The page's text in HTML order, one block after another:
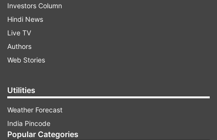
Investors Column
Hindi News
Live TV
Authors
Web Stories
Utilities
Weather Forecast
India Pincode
Popular Categories